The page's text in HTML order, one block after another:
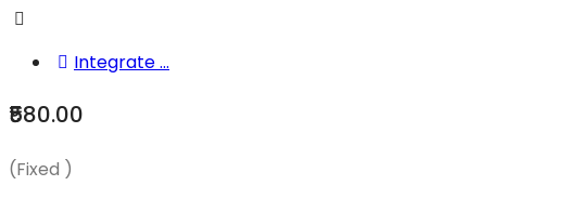
Integrate ...
₹580.00
(Fixed )